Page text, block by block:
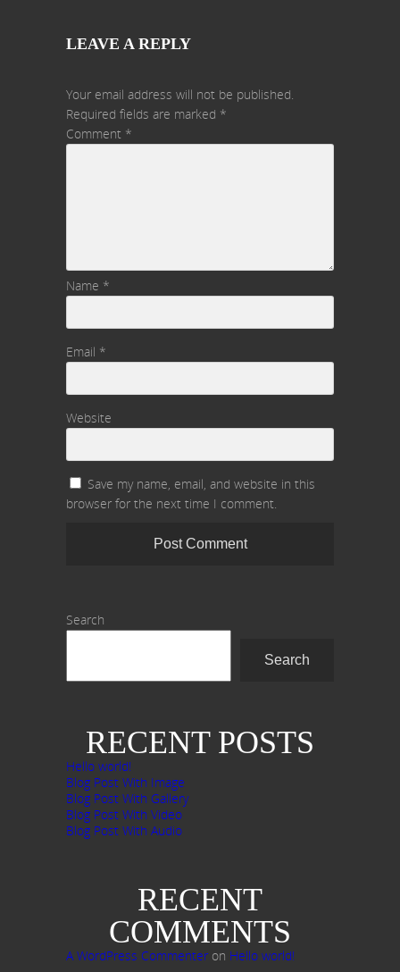
LEAVE A REPLY
Your email address will not be published.
Required fields are marked *
Comment *
Name *
Email *
Website
Save my name, email, and website in this
browser for the next time I comment.
Search
Search
RECENT POSTS
Hello world!
Blog Post With Image
Blog Post With Gallery
Blog Post With Video
Blog Post With Audio
RECENT
COMMENTS
A WordPress Commenter on Hello world!